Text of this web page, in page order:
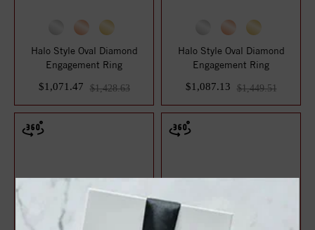
Halo Style Oval Diamond
Engagement Ring
$1,071.47
$1,428.63
Halo Style Oval Diamond
Engagement Ring
$1,087.13
$1,449.51